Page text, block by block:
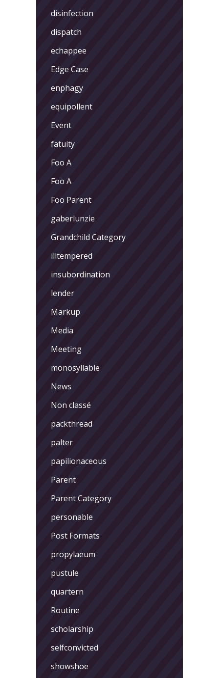
disinfection
dispatch
echappee
Edge Case
enphagy
equipollent
Event
fatuity
Foo A
Foo A
Foo Parent
gaberlunzie
Grandchild Category
illtempered
insubordination
lender
Markup
Media
Meeting
monosyllable
News
Non classé
packthread
palter
papilionaceous
Parent
Parent Category
personable
Post Formats
propylaeum
pustule
quartern
Routine
scholarship
selfconvicted
showshoe